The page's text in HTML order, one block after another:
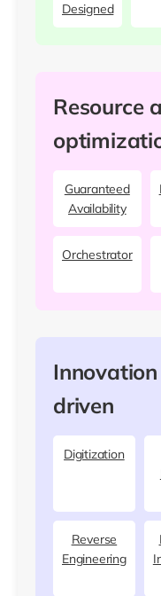
Designed
Resource
Guaranteed
Availability
Orchestrator
driven
Digitization
Reverse
Engineering